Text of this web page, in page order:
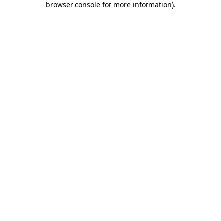
browser console for more information).